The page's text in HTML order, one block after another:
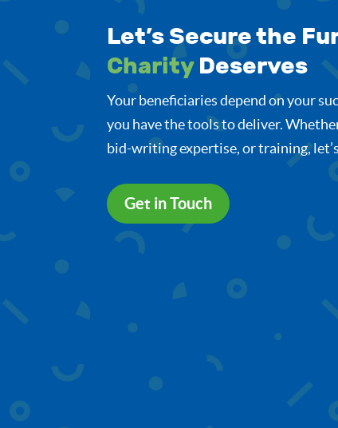
Let’s Secure the
CharityDeserves
Your beneficiaries depend on your
you have the tools to deliver.
bid-writing expertise, or training,
Get in Touch